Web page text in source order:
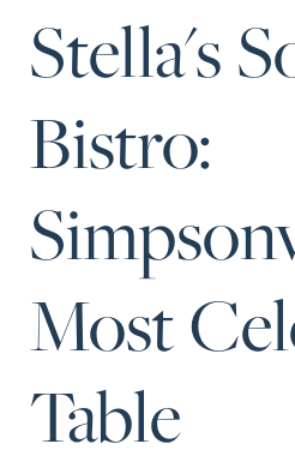
Neighborhood
Sellers
Sellers
Strategy
Home's Value
Monthly
Market Update
Resources
128 Millport
803-669-1919
Stella's
Bistro:
Most
Table